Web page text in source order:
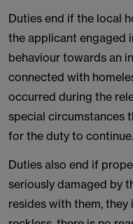
Duties end if the local
the applicant engaged
behaviour towards an
connected with
occurred during the
special circumstances
for the duty to continue.
Duties also end if
seriously damaged by
resides with them,